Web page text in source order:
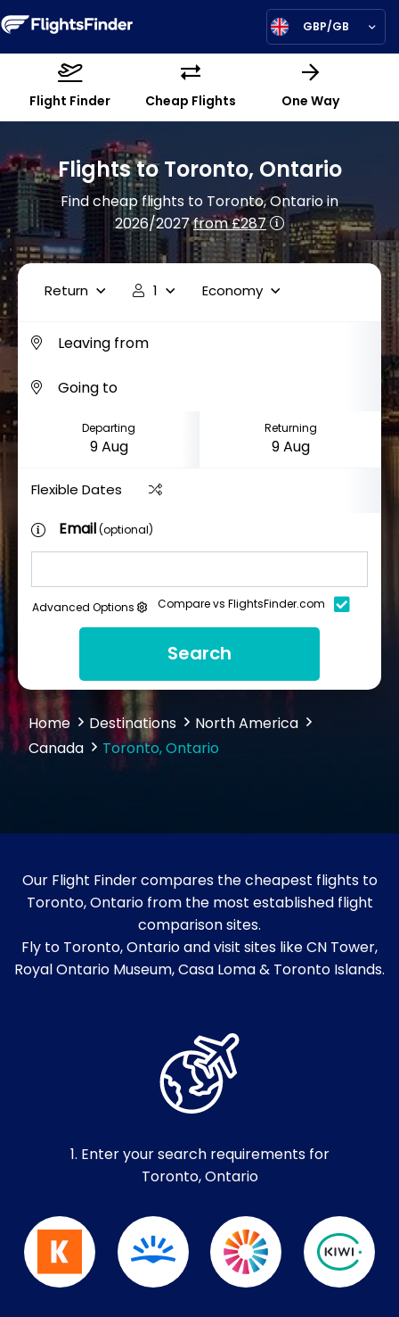
GBP/GB
Flight Finder Cheap Flights One Way
Flights to Toronto, Ontario
Find cheap flights to Toronto, Ontario in
2026/2027from £287
Return 1 Economy
Departing Returning
Flexible Dates
Email(optional)
Advanced Options Compare vs FlightsFinder.com
Search
Home Destinations
North America
Canada
Toronto, Ontario
Our Flight Finder compares the cheapest flights to
Toronto, Ontario from the most established flight
comparison sites.
Fly to Toronto, Ontario and visit sites like CN Tower,
Royal Ontario Museum, Casa Loma & Toronto Islands.
1. Enter your search requirements for
Toronto, Ontario